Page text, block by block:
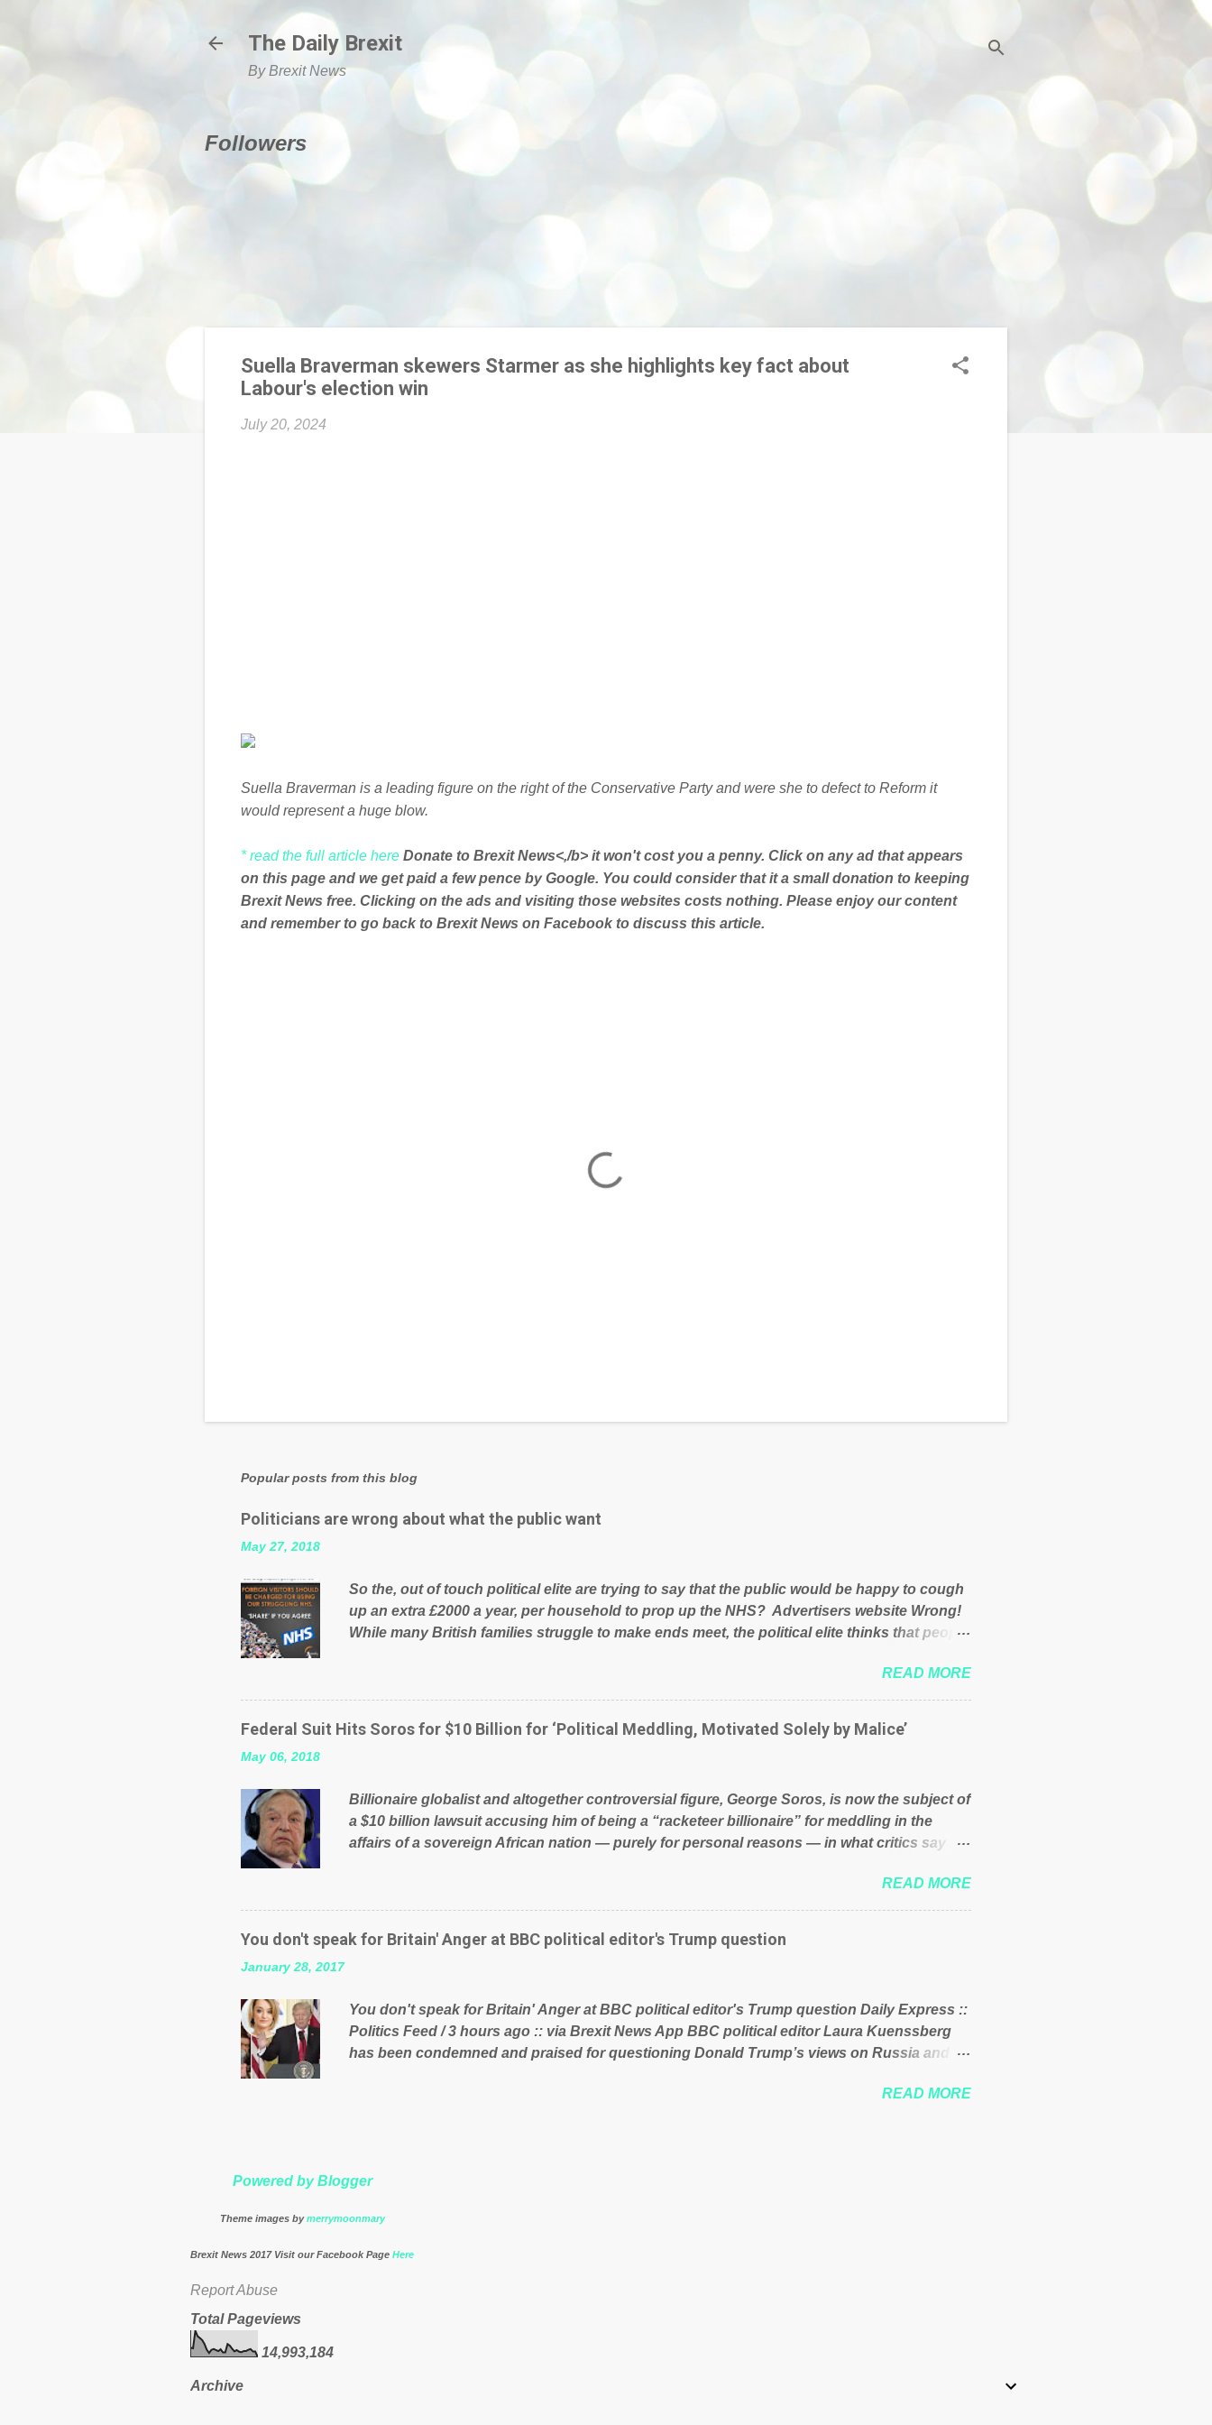
The Daily Brexit
By Brexit News
Followers
Suella Braverman skewers Starmer as she highlights key fact about
Labour's election win
July 20, 2024
Suella Braverman is a leading figure on the right of the Conservative Party and were she to defect to Reform it
would represent a huge blow.
* read the full article here Donate to Brexit News<,/b> it won't cost you a penny. Click on any ad that appears
on this page and we get paid a few pence by Google. You could consider that it a small donation to keeping
Brexit News free. Clicking on the ads and visiting those websites costs nothing. Please enjoy our content
and remember to go back to Brexit News on Facebook to discuss this article.
Popular posts from this blog
Politicians are wrong about what the public want
May 27, 2018
So the, out of touch political elite are trying to say that the public would be happy to cough
up an extra £2000 a year, per household to prop up the NHS? Advertisers website Wrong!
While many British families struggle to make ends meet, the political elite thinks that people
failed policies on how the NHS is managed? No. This just shows that we have monkeys
running our country! Many people on Facebook have shared the above post on various
pages; a large number of those people don't even do politics. If our political elite were more
than just yes men weighed down by the chains of political correctness, they would see that
political paper dragon! (Paper Dragon): a politician or political party who ca...
READ MORE
Federal Suit Hits Soros for $10 Billion for ‘Political Meddling, Motivated Solely by Malice’
May 06, 2018
Billionaire globalist and altogether controversial figure, George Soros, is now the subject of
a $10 billion lawsuit accusing him of being a “racketeer billionaire” for meddling in the
affairs of a sovereign African nation — purely for personal reasons — in what critics say
comments section below. FOX News reports the 86-year-old financier and manager of a
global network of nonprofits will be forced by BSG Resources’ lawsuit to answer for
manipulating the politics and economics of Guinea for his own benefit Despite Soros’ often
contentious dealings and reputation as a pompous busybody, the filing in New York
government of Guinea to freeze Israeli company BSG Resources out of the West African
nation’s lucrative iron ore mini...
READ MORE
You don't speak for Britain' Anger at BBC political editor's Trump question
January 28, 2017
You don't speak for Britain' Anger at BBC political editor's Trump question Daily Express ::
Politics Feed / 3 hours ago :: via Brexit News App BBC political editor Laura Kuenssberg
has been condemned and praised for questioning Donald Trump’s views on Russia and
http://www.express.co.uk/news/politics/759987/donald-trump-laura-kuenssberg-bbc-READ MORE
Powered by Blogger
Theme images bymerrymoonmary
Brexit News 2017 Visit our Facebook Page Here
Report Abuse
Total Pageviews
14,993,184
Archive